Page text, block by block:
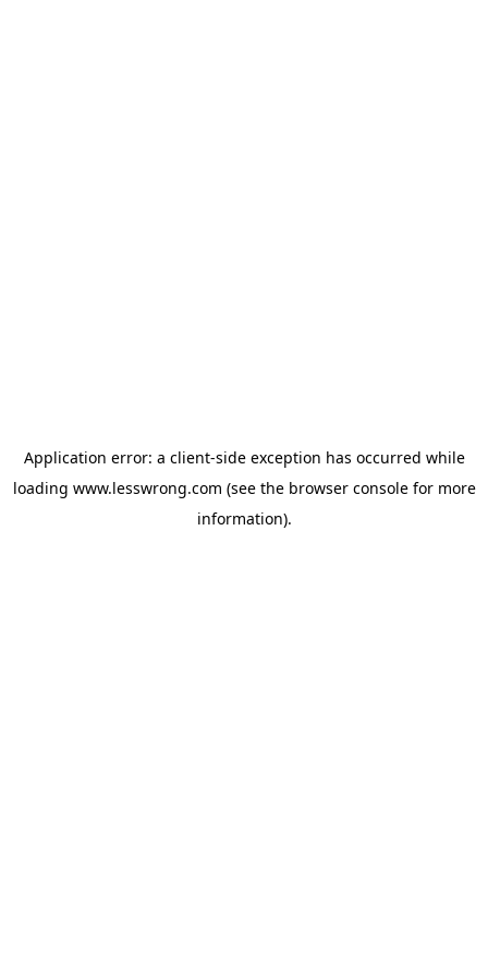
Application error: a client-side exception has occurred while
loading www.lesswrong.com (see the browser consolefor more
information).